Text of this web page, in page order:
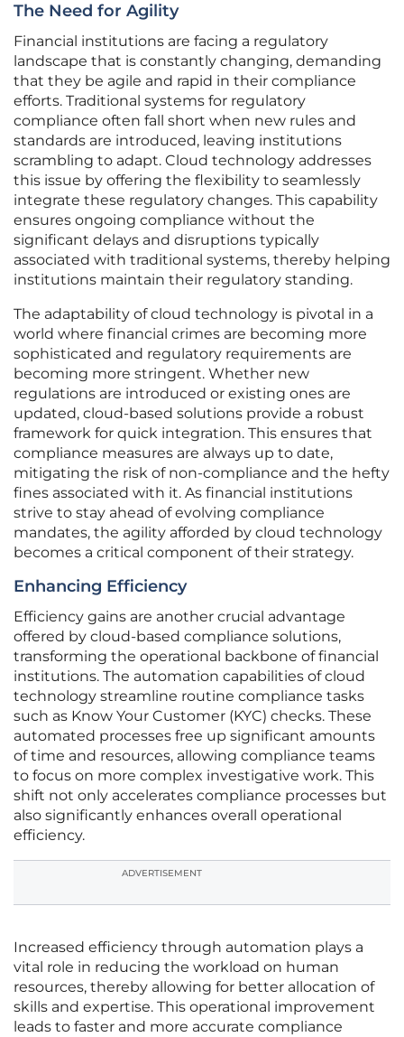
The Need for Agility
Financial institutions are facing a regulatory
landscape that is constantly changing, demanding
that they be agile and rapid in their compliance
efforts. Traditional systems for regulatory
compliance often fall short when new rules and
standards are introduced, leaving institutions
scrambling to adapt. Cloud technology addresses
this issue by offering the flexibility to seamlessly
integrate these regulatory changes. This capability
ensures ongoing compliance without the
significant delays and disruptions typically
associated with traditional systems, thereby helping
institutions maintain their regulatory standing.
The adaptability of cloud technology is pivotal in a
world where financial crimes are becoming more
sophisticated and regulatory requirements are
becoming more stringent. Whether new
regulations are introduced or existing ones are
updated, cloud-based solutions provide a robust
framework for quick integration. This ensures that
compliance measures are always up to date,
mitigating the risk of non-compliance and the hefty
fines associated with it. As financial institutions
strive to stay ahead of evolving compliance
mandates, the agility afforded by cloud technology
becomes a critical component of their strategy.
Enhancing Efficiency
Efficiency gains are another crucial advantage
offered by cloud-based compliance solutions,
transforming the operational backbone of financial
institutions. The automation capabilities of cloud
technology streamline routine compliance tasks
such as Know Your Customer (KYC) checks. These
automated processes free up significant amounts
of time and resources, allowing compliance teams
to focus on more complex investigative work. This
shift not only accelerates compliance processes but
also significantly enhances overall operational
efficiency.
ADVERTISEMENT
Increased efficiency through automation plays a
vital role in reducing the workload on human
resources, thereby allowing for better allocation of
skills and expertise. This operational improvement
leads to faster and more accurate compliance